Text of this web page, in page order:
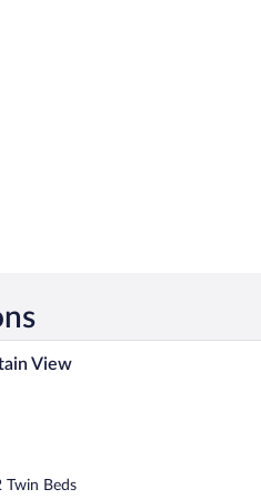
A neatly made bed with white
View
Twin Beds